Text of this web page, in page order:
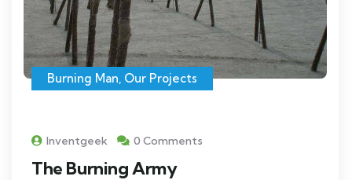
Burning Man Our Projects
Inventgeek 0 Comments
The Burning Army